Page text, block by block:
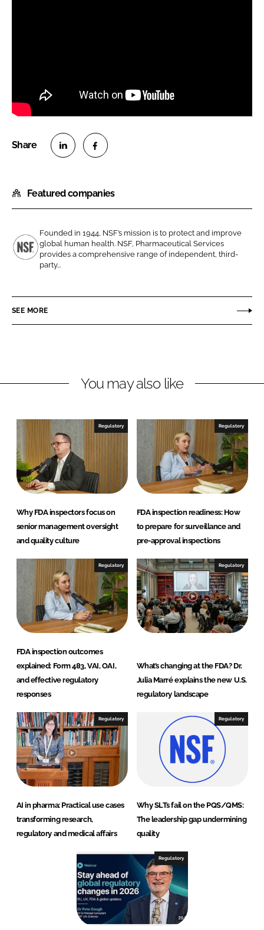
a
r
o
n
L
n
e
a
r
o
n
c
b
Featured companies
N
Founded in 1944, NSF’s mission is to protect and improve
global human health. NSF, Pharmaceutical Services
provides a comprehensive range of independent, third-
party...
SEE MORE
You may also like
Regulatory
Why FDA inspectors focus on
senior management oversight
and quality culture
Regulatory
FDA inspection readiness: How
to prepare for surveillance and
pre-approval inspections
Regulatory
FDA inspection outcomes
explained: Form 483, VAI, OAI,
and effective regulatory
responses
Regulatory
What’s changing at the FDA? Dr.
Julia Marré explains the new U.S.
regulatory landscape
Regulatory
AI in pharma: Practical use cases
transforming research,
regulatory and medical affairs
Regulatory
Why SLTs fail on the PQS/QMS:
The leadership gap undermining
quality
Regulatory